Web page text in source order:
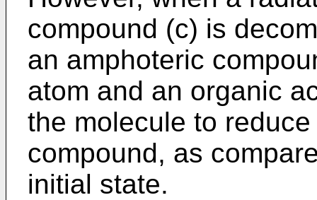
compound (c) is
an amphoteric
atom and an organic
the molecule to
compound, as
initial state.